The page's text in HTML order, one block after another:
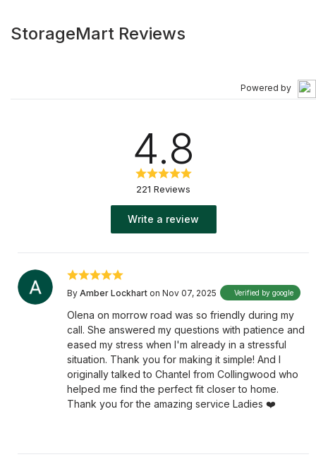
StorageMart Reviews
Powered by
4.8
221 Reviews
Write a review
By Amber Lockhart on Nov 07, 2025 Verified by google
Olena on morrow road was so friendly during my
call. She answered my questions with patience and
eased my stress when I'm already in a stressful
situation. Thank you for making it simple! And I
originally talked to Chantel from Collingwood who
helped me find the perfect fit closer to home.
Thank you for the amazing service Ladies ❤️